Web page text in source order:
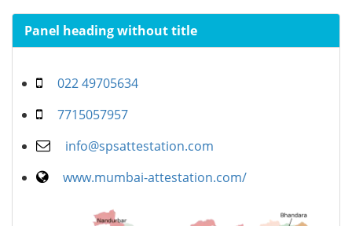
Panel heading without title
022 49705634
7715057957
info@spsattestation.com
www.mumbai-attestation.com/